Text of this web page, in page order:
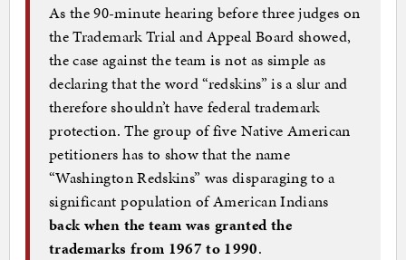
As the 90-minute hearing before three judges on
the Trademark Trial and Appeal Board showed,
the case against the team is not as simple as
declaring that the word “redskins” is a slur and
therefore shouldn’t have federal trademark
protection. The group of five Native American
petitioners has to show that the name
“Washington Redskins” was disparaging to a
significant population of American Indians
back when the team was granted the
trademarks from 1967 to 1990.